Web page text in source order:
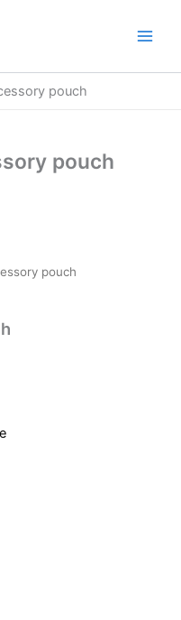
pouch
pouch
pouch